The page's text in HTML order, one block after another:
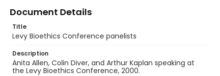
Document Details
Title
Levy Bioethics Conference panelists
Description
Anita Allen, Colin Diver, and Arthur Kaplan speaking at
the Levy Bioethics Conference, 2000.